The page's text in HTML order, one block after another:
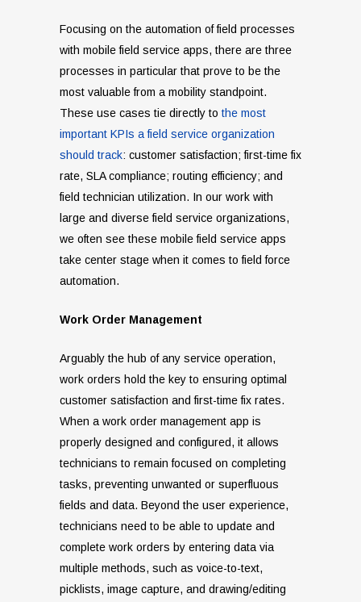
Focusing on the automation of field processes
with mobile field service apps, there are three
processes in particular that prove to be the
most valuable from a mobility standpoint.
These use cases tie directly to the most
important KPIs a field service organization
should track: customer satisfaction; first-time fix
rate, SLA compliance; routing efficiency; and
field technician utilization. In our work with
large and diverse field service organizations,
we often see these mobile field service apps
take center stage when it comes to field force
automation.
Work Order Management
Arguably the hub of any service operation,
work orders hold the key to ensuring optimal
customer satisfaction and first-time fix rates.
When a work order management app is
properly designed and configured, it allows
technicians to remain focused on completing
tasks, preventing unwanted or superfluous
fields and data. Beyond the user experience,
technicians need to be able to update and
complete work orders by entering data via
multiple methods, such as voice-to-text,
picklists, image capture, and drawing/editing